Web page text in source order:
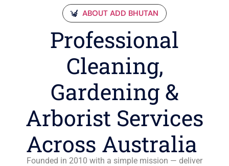
ABOUT ADD BHUTAN
Professional
Cleaning,
Gardening &
Arborist Services
Across Australia
Founded in 2010 with a simple mission — deliver